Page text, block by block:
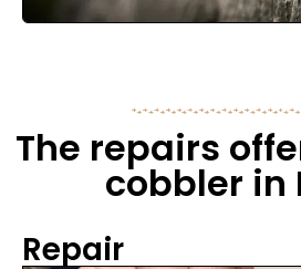
The repairs
cobbler in
Repair